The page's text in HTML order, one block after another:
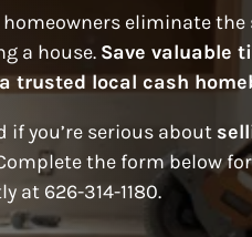
eliminate the
a house. Save valuable
trusted local cash
if you’re serious about
the form below
at 626-314-1180.